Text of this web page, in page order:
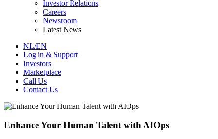
Investor Relations
Careers
Newsroom
Latest News
NL/EN
Log in & Support
Investors
Marketplace
Call Us
Contact Us
Enhance Your Human Talent with AIOps